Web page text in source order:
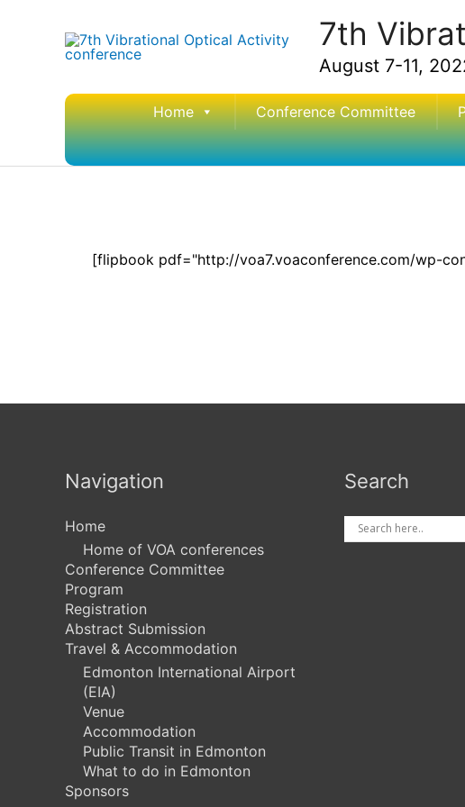
7th
August 7-11,
Home Conference Committee
[flipbook pdf="http://voa7.voaconference.com/wp-
Navigation
Home
Home of VOA conferences
Conference Committee
Program
Registration
Abstract Submission
Travel & Accommodation
Edmonton International Airport
(EIA)
Venue
Accommodation
Public Transit in Edmonton
What to do in Edmonton
Sponsors
Search